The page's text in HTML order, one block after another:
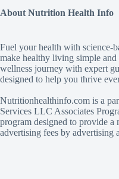
About Nutrition Health Info
Fuel your health with
make healthy living simple
wellness journey with expert
designed to help you thrive
Nutritionhealthinfo.com is a
Services LLC Associates
program designed to provide a
advertising fees by advertising